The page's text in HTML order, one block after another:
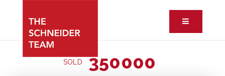
Button
SOLD 350000